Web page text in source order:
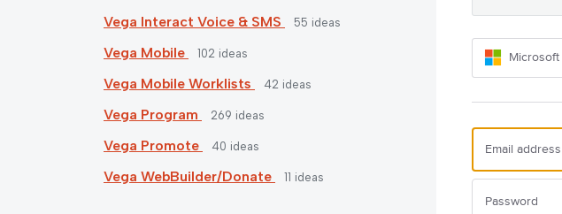
Vega Interact Voice & SMS 55 ideas
Vega Mobile 102 ideas
Vega Mobile Worklists 42 ideas
Vega Program 269 ideas
Vega Promote 40 ideas
Vega WebBuilder/Donate 11 ideas
Microsoft